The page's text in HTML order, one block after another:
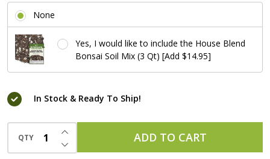
None
Yes, I would like to include the House Blend
Bonsai Soil Mix (3 Qt) [Add $14.95]
In Stock & Ready To Ship!
QTY DECREASE QUANTITY OF UNDEFINED
INCREASE QUANTITY OF UNDEFINED
ADD TO CART